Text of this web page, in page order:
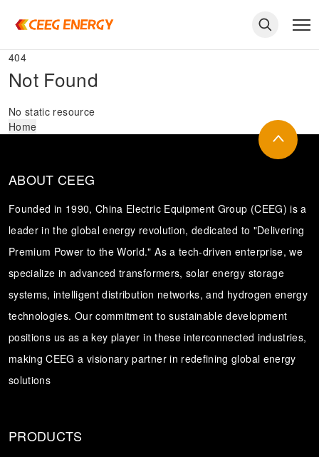
404
Not Found
No static resource
Home
ABOUT CEEG
Founded in 1990, China Electric Equipment Group (CEEG) is a
leader in the global energy revolution, dedicated to "Delivering
Premium Power to the World." As a tech-driven enterprise, we
specialize in advanced transformers, solar energy storage
systems, intelligent distribution networks, and hydrogen energy
technologies. Our commitment to sustainable development
positions us as a key player in these interconnected industries,
making CEEG a visionary partner in redefining global energy
solutions
PRODUCTS